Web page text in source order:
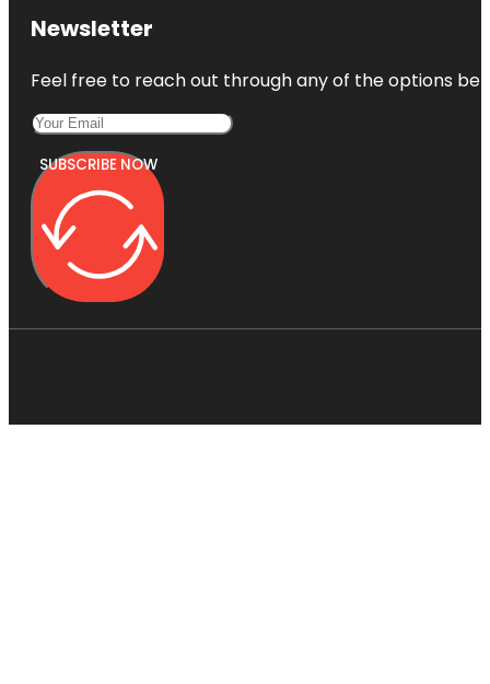
Newsletter
Feel free to reach out through any of the options
SUBSCRIBE NOW